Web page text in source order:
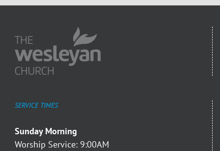
SERVICE TIMES
Sunday Morning
Worship Service: 9:00AM